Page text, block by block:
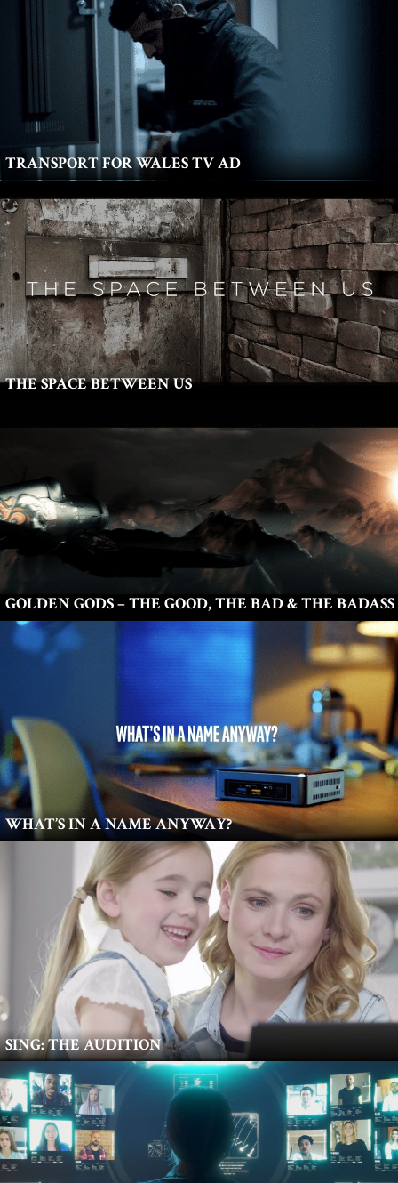
TRANSPORT FOR WALES TV AD
THE SPACE BETWEEN US
GOLDEN GODS – THE GOOD, THE BAD & THE BADASS
WHAT’S IN A NAME ANYWAY?
SING: THE AUDITION